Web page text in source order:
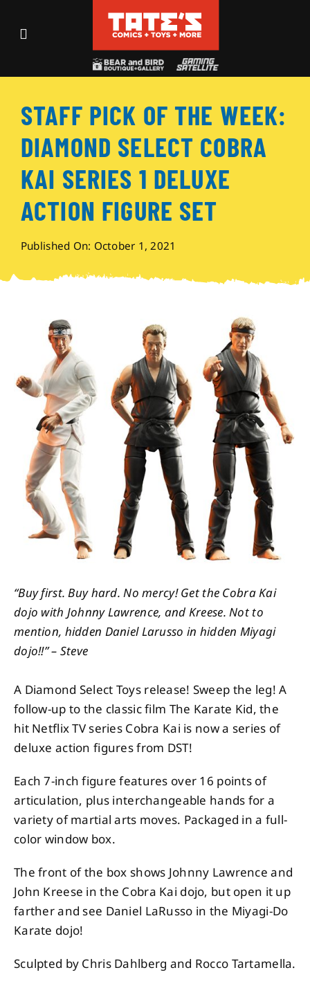
Toggle
Events
Shop
Visit
Contact
STAFF PICK OF THE WEEK:
DIAMOND SELECT COBRA
KAI SERIES 1 DELUXE
ACTION FIGURE SET
Published On: October 1, 2021
“Buy first. Buy hard. No mercy! Get the Cobra Kai
dojo with Johnny Lawrence, and Kreese. Not to
mention, hidden Daniel Larusso in hidden Miyagi
dojo!!” – Steve
A Diamond Select Toys release! Sweep the leg! A
follow-up to the classic film The Karate Kid, the
hit Netflix TV series Cobra Kai is now a series of
deluxe action figures from DST!
Each 7-inch figure features over 16 points of
articulation, plus interchangeable hands for a
variety of martial arts moves. Packaged in a full-
color window box.
The front of the box shows Johnny Lawrence and
John Kreese in the Cobra Kai dojo, but open it up
farther and see Daniel LaRusso in the Miyagi-Do
Karate dojo!
Sculpted by Chris Dahlberg and Rocco Tartamella.